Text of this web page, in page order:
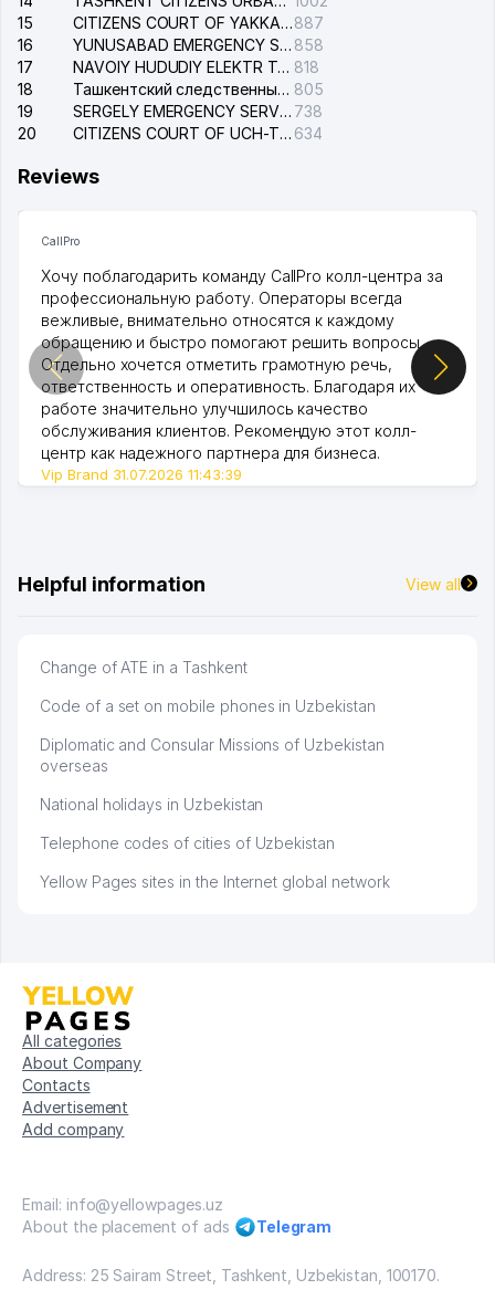
15
CITIZENS COURT OF YAKKASARAY DISTRICT887
16
YUNUSABAD EMERGENCY SERVICE OF THE ELECTRIC SYSTEM 858
17
NAVOIY HUDUDIY ELEKTR TARMOQLARI KORXONASI STOCK COMPANY 818
18
Ташкентский следственный изолятор 805
19
SERGELY EMERGENCY SERVICE OF THE ELECTRIC SYSTEM 738
20
CITIZENS COURT OF UCH-TEPA DISTRICT 634
Reviews
CallPro
Хочу поблагодарить команду CallPro колл-центра за
профессиональную работу. Операторы всегда
вежливые, внимательно относятся к каждому
обращению и быстро помогают решить вопросы.
Отдельно хочется отметить грамотную речь,
ответственность и оперативность. Благодаря их
работе значительно улучшилось качество
обслуживания клиентов. Рекомендую этот колл-
центр как надежного партнера для бизнеса.
Vip Brand 31.07.2026 11:43:39
Helpful information View all
Change of ATE in a Tashkent
Code of a set on mobile phones in Uzbekistan
Diplomatic and Consular Missions of Uzbekistan
overseas
National holidays in Uzbekistan
Telephone codes of cities of Uzbekistan
Yellow Pages sites in the Internet global network
All categories
About Company
Contacts
Advertisement
Add company
Email: info@yellowpages.uz
About the placement of ads
Telegram
Address: 25 Sairam Street, Tashkent, Uzbekistan, 100170.